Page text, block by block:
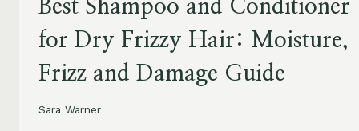
Best Shampoo and Conditioner
for Dry Frizzy Hair: Moisture,
Frizz and Damage Guide
Sara Warner